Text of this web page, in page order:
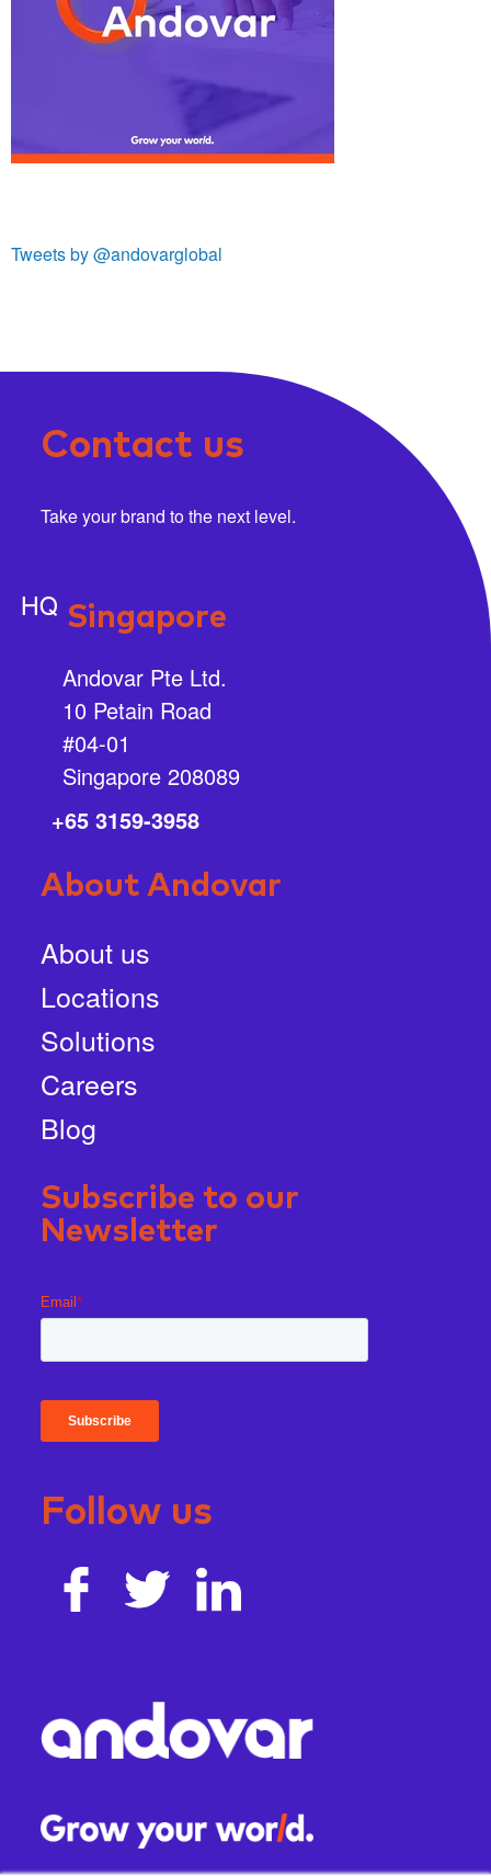
Tweets by @andovarglobal
Contact us
Take your brand to the next level.
HQ Singapore
Andovar Pte Ltd.
10 Petain Road
#04-01
Singapore 208089
+65 3159-3958
About Andovar
About us
Locations
Solutions
Careers
Blog
Subscribe to our
Newsletter
Follow us